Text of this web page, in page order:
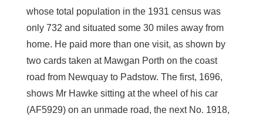
whose total population in the 1931 census was
only 732 and situated some 30 miles away from
home. He paid more than one visit, as shown by
two cards taken at Mawgan Porth on the coast
road from Newquay to Padstow. The first, 1696,
shows Mr Hawke sitting at the wheel of his car
(AF5929) on an unmade road, the next No. 1918,